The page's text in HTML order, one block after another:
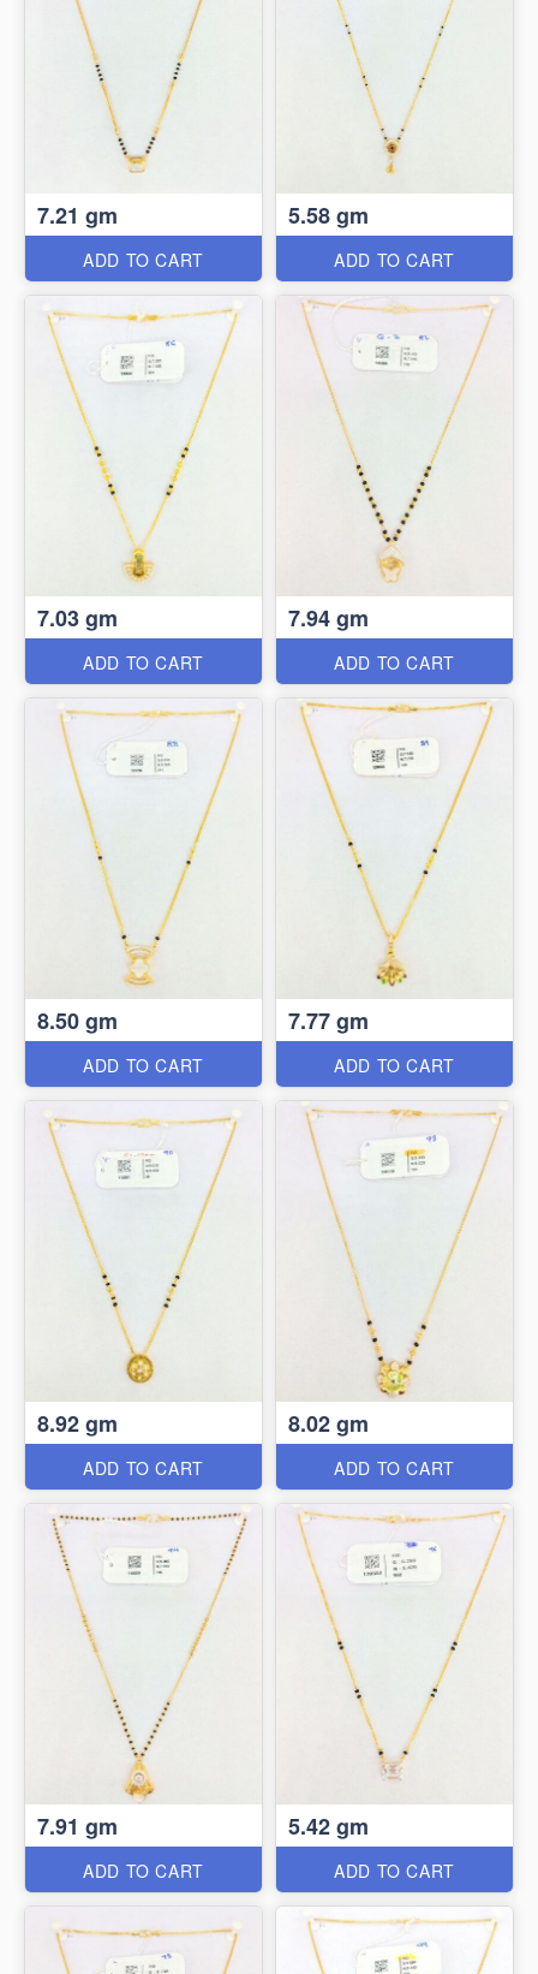
7.21 gm
ADD TO CART
5.58 gm
ADD TO CART
7.03 gm
ADD TO CART
7.94 gm
ADD TO CART
8.50 gm
ADD TO CART
7.77 gm
ADD TO CART
8.92 gm
ADD TO CART
8.02 gm
ADD TO CART
7.91 gm
ADD TO CART
5.42 gm
ADD TO CART